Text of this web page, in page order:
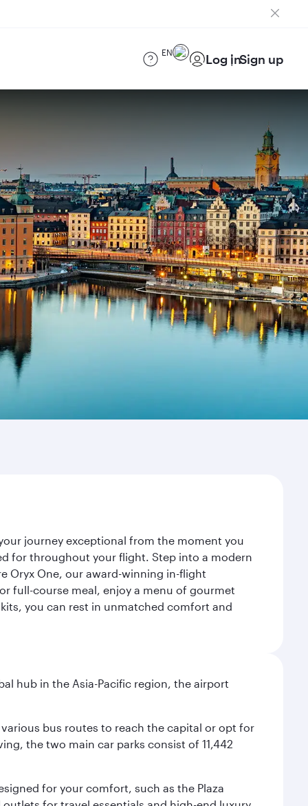
EN Log inSign up
journey exceptional from the moment you
for throughout your flight. Step into a modern
Oryx One, our award-winning in-flight
full-course meal, enjoy a menu of gourmet
you can rest in unmatched comfort and
hub in the Asia-Pacific region, the airport
bus routes to reach the capital or opt for
the two main car parks consist of 11,442
for your comfort, such as the Plaza